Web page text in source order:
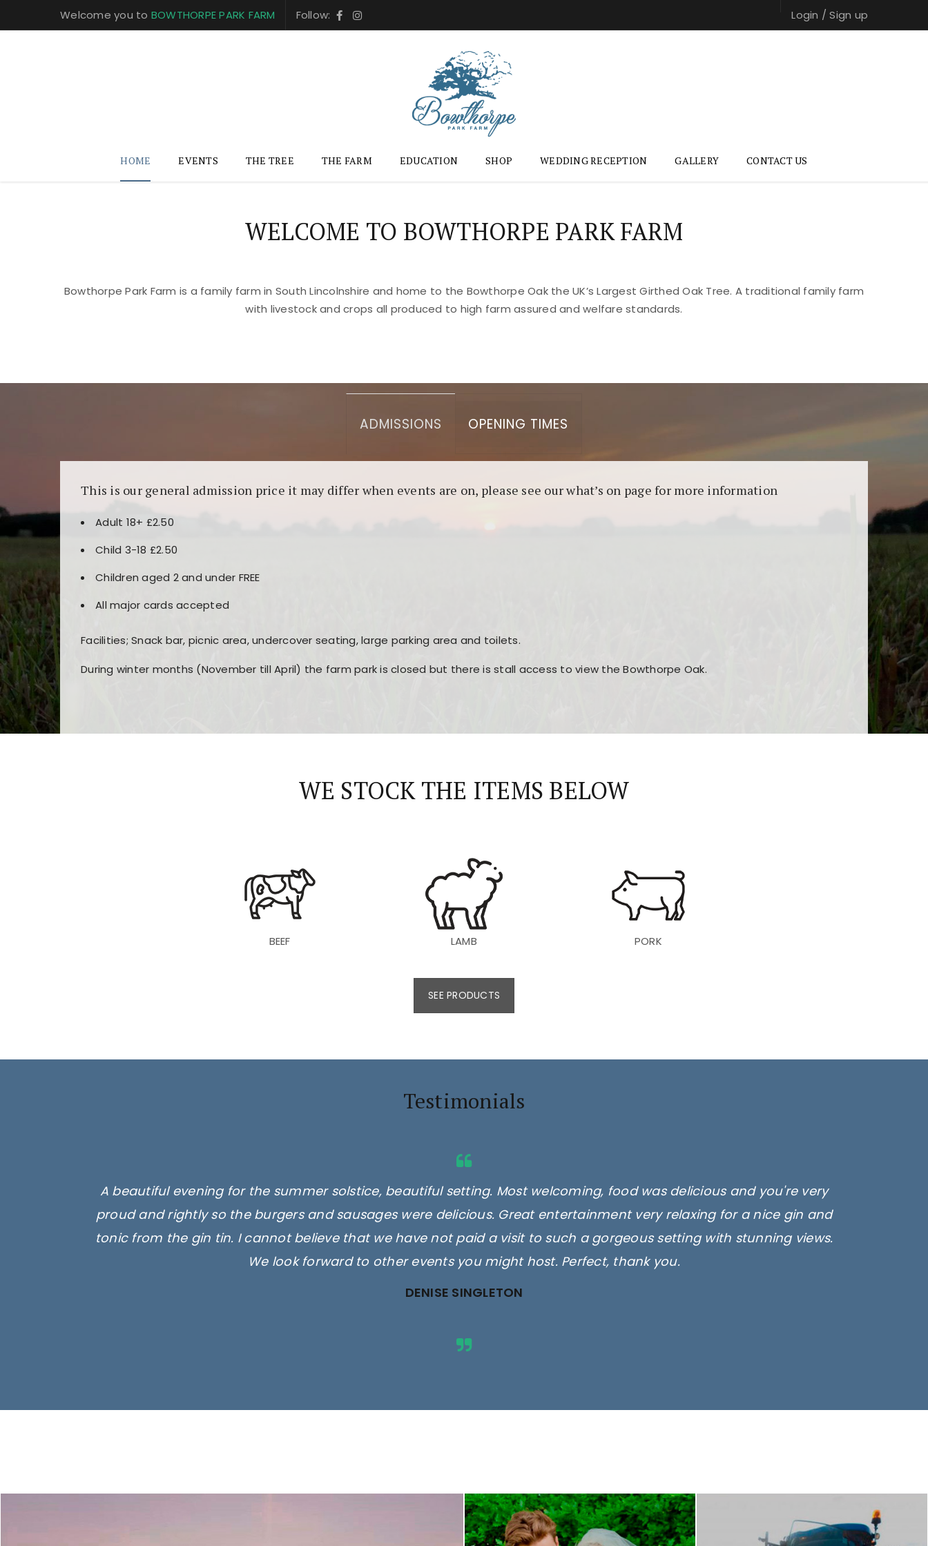
Welcome you to BOWTHORPE PARK FARM Follow: Login /Sign up
HOME EVENTS THE TREE THE FARM EDUCATION SHOP WEDDING RECEPTION GALLERY CONTACT US
WELCOME TO BOWTHORPE PARK FARM
Bowthorpe Park Farm is a family farm in South Lincolnshire and home to the Bowthorpe Oak the UK’s Largest Girthed Oak Tree. A traditional family farm
with livestock and crops all produced to high farm assured and welfare standards.
ADMISSIONS OPENING TIMES
This is our general admission price it may differ when events are on, please see our what’s on page for more information
Adult 18+ £2.50
Child 3-18 £2.50
Children aged 2 and under FREE
All major cards accepted
Facilities; Snack bar, picnic area, undercover seating, large parking area and toilets.
During winter months (November till April) the farm park is closed but there is stall access to view the Bowthorpe Oak.
WE STOCK THE ITEMS BELOW
BEEF LAMB PORK
SEE PRODUCTS
Testimonials
A beautiful evening for the summer solstice, beautiful setting. Most welcoming, food was delicious and you're very
proud and rightly so the burgers and sausages were delicious. Great entertainment very relaxing for a nice gin and
tonic from the gin tin. I cannot believe that we have not paid a visit to such a gorgeous setting with stunning views.
We look forward to other events you might host. Perfect, thank you.
DENISE SINGLETON